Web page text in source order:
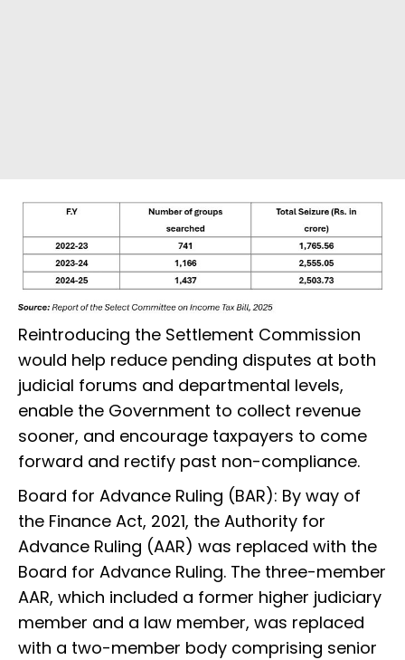
Reintroducing the Settlement Commission
would help reduce pending disputes at both
judicial forums and departmental levels,
enable the Government to collect revenue
sooner, and encourage taxpayers to come
forward and rectify past non-compliance.
Board for Advance Ruling (BAR): By way of
the Finance Act, 2021, the Authority for
Advance Ruling (AAR) was replaced with the
Board for Advance Ruling. The three-member
AAR, which included a former higher judiciary
member and a law member, was replaced
with a two-member body comprising senior